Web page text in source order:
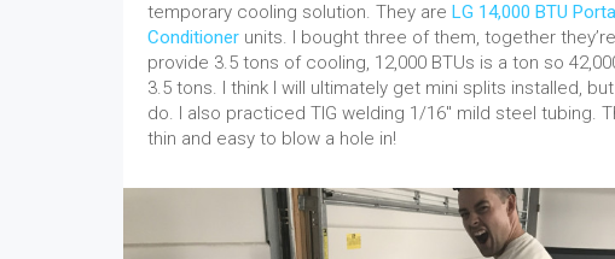
temporary cooling solution. They are LG 14,000 BTU
Conditioner units. I bought three of them, together
provide 3.5 tons of cooling, 12,000 BTUs is a ton so
3.5 tons. I think I will ultimately get mini splits installed,
do. I also practiced TIG welding 1/16″ mild steel tubing.
thin and easy to blow a hole in!